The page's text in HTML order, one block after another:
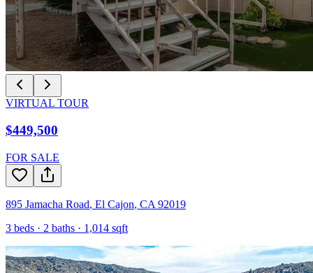
VIRTUAL TOUR
$449,500
FOR SALE
895 Jamacha Road, El Cajon, CA 92019
3 beds · 2 baths · 1,014 sqft